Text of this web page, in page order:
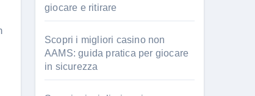
giocare e ritirare
Scopri i migliori casino non
AAMS: guida pratica per giocare
in sicurezza